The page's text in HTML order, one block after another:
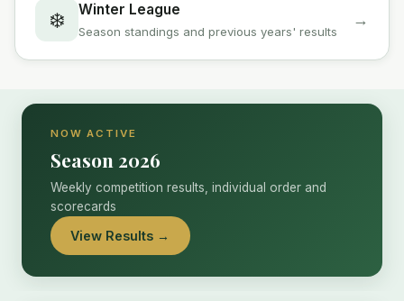
❄️ Winter League
Season standings and previous years' results
→
NOW ACTIVE
Season 2026
Weekly competition results, individual order and
scorecards
View Results →